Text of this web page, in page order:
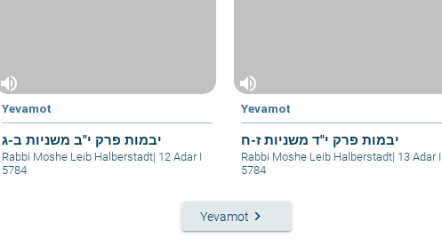
volume_up
Yevamot
יבמות פרק י"ב משניות ב-ג
Rabbi Moshe Leib Halberstadt|
5784
volume_up
Yevamot
יבמות פרק י"ד משניות ז-ח
Rabbi Moshe Leib Halberstadt| 13 Adar I
5784
Yevamot keyboard_arrow_right